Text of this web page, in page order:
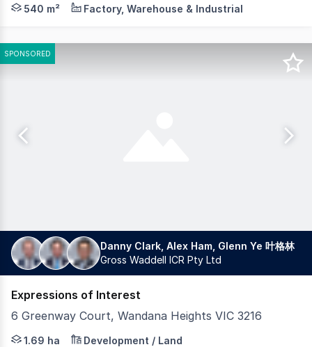
540 m² Factory, Warehouse & Industrial
SPONSORED
Danny Clark, Alex Ham, Glenn Ye 叶格林
Gross Waddell ICR Pty Ltd
Expressions of Interest
6 Greenway Court, Wandana Heights VIC 3216
Gross Waddell ICR is pleased to present for sale 6
1.69 ha Development / Land